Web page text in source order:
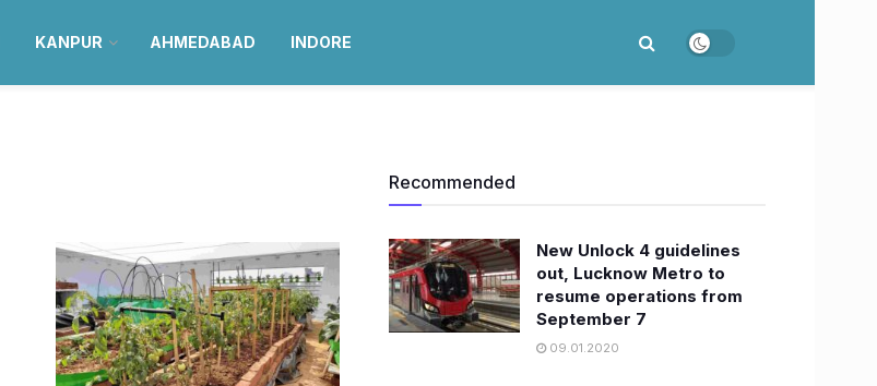
KANPUR AHMEDABAD INDORE
Recommended
New Unlock 4 guidelines
out, Lucknow Metro to
resume operations from
September 7
09.01.2020